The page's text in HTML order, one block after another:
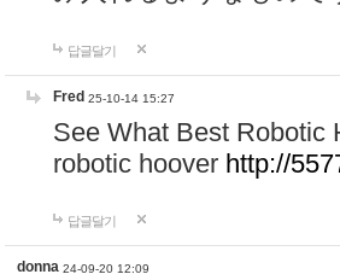
답글달기
Fred 25-10-14 15:27
See What Best Robotic
robotic hoover http://
답글달기
donna 24-09-20 12:09